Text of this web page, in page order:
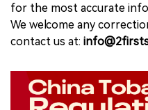
for the most accurate
We welcome any
contact us at: